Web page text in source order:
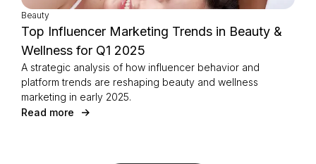
Beauty
Top Influencer Marketing Trends in Beauty &
Wellness for Q1 2025
A strategic analysis of how influencer behavior and
platform trends are reshaping beauty and wellness
marketing in early 2025.
Read more